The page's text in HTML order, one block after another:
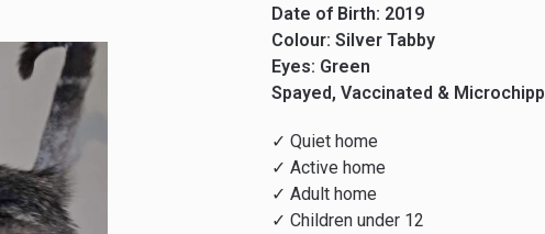
Date of Birth: 2019
Colour: Silver Tabby
Eyes: Green
Spayed, Vaccinated &
✓ Quiet home
✓ Active home
✓ Adult home
✓ Children under 12